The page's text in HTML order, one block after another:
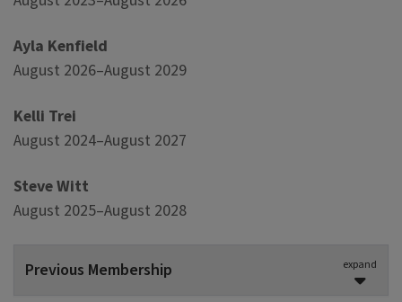
Ayla Kenfield
August 2026–August 2029
Kelli Trei
August 2024–August 2027
Steve Witt
August 2025–August 2028
Previous Membership expand